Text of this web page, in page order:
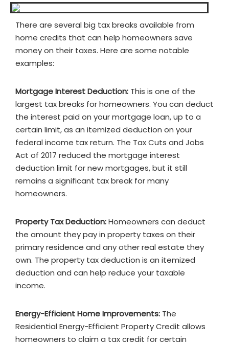
There are several big tax breaks available from
home credits that can help homeowners save
money on their taxes. Here are some notable
examples:
Mortgage Interest Deduction: This is one of the
largest tax breaks for homeowners. You can deduct
the interest paid on your mortgage loan, up to a
certain limit, as an itemized deduction on your
federal income tax return. The Tax Cuts and Jobs
Act of 2017 reduced the mortgage interest
deduction limit for new mortgages, but it still
remains a significant tax break for many
homeowners.
Property Tax Deduction:Homeowners can deduct
the amount they pay in property taxes on their
primary residence and any other real estate they
own. The property tax deduction is an itemized
deduction and can help reduce your taxable
income.
Energy-Efficient Home Improvements: The
Residential Energy-Efficient Property Credit allows
homeowners to claim a tax credit for certain